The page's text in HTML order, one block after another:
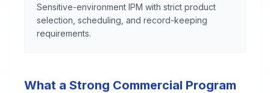
Sensitive-environment IPM with strict product
selection, scheduling, and record-keeping
requirements.
What a Strong Commercial Program